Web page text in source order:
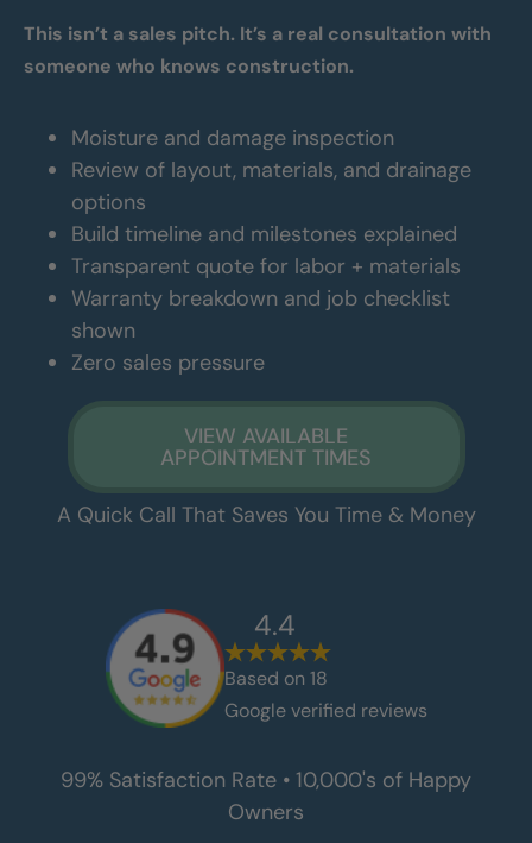
This isn’t a sales pitch. It’s a real consultation with
someone who knows construction.
Moisture and damage inspection
Review of layout, materials, and drainage
options
Build timeline and milestones explained
Transparent quote for labor + materials
Warranty breakdown and job checklist
shown
Zero sales pressure
VIEW AVAILABLE
APPOINTMENT TIMES
A Quick Call That Saves You Time & Money
4.4
Based on 18
Google verified reviews
99% Satisfaction Rate • 10,000's of Happy
Owners